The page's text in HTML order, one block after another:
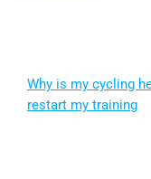
Why is my cycling
restart my training